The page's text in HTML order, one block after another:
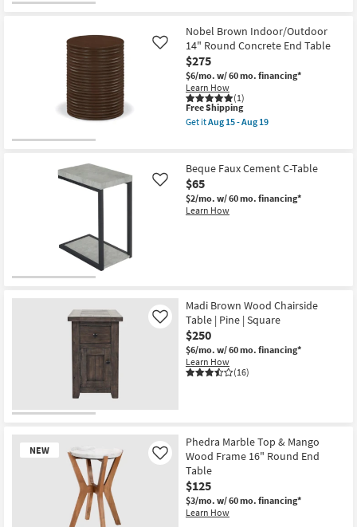
Nobel Brown Indoor/Outdoor
14" Round Concrete End Table
$275
$6/mo. w/ 60 mo. financing*
Learn How
(1)
Like
This
item
qualifies
Shipping
Free Shipping
Get itAug 15 - Aug 19
Brown
Indoor/Outdoor
14"
Round
Concrete
-
Aug
19
Beque Faux Cement C-Table
$65
$2/mo. w/ 60 mo. financing*
Learn How
Like
Madi Brown Wood Chairside
Table | Pine | Square
$250
$6/mo. w/ 60 mo. financing*
Learn How
(16)
Like
NEW
Phedra Marble Top & Mango
Wood Frame 16" Round End
Table
$125
$3/mo. w/ 60 mo. financing*
Learn How
Like